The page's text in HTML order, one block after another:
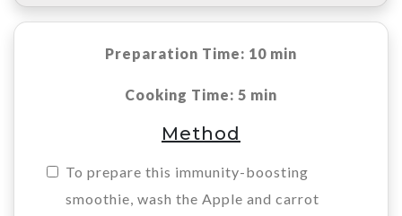
Preparation Time: 10 min
Cooking Time: 5 min
Method
To prepare this immunity-boosting
smoothie, wash the Apple and carrot